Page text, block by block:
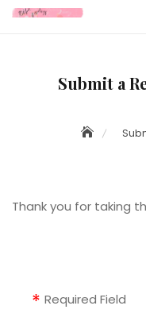
Skip
Submit a
Thank you for taking
Required Field